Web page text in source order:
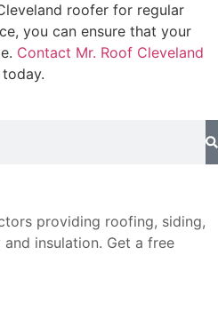
roofer for regular
you can ensure that your
Contact Mr. Roof Cleveland
providing roofing, siding,
insulation. Get a free